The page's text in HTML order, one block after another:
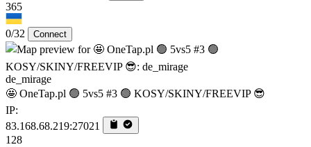
365
0/32 Connect
de_mirage
🤩 OneTap.pl 🟢 5vs5 #3 🟢 KOSY/SKINY/FREEVIP 😎
IP:
83.168.68.219:27021
128